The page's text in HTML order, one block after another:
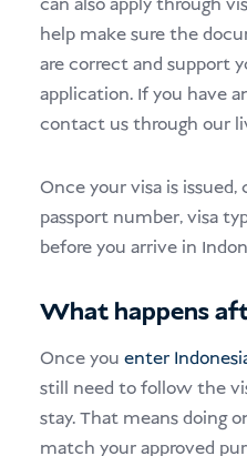
can also apply through
help make sure the
are correct and support
application. If you have
contact us through our
Once your visa is
passport number, visa
before you arrive in
What happens
Once you enter
still need to follow the
stay. That means doing
match your approved